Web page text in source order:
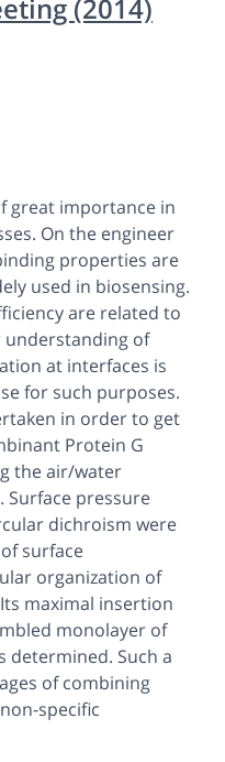
(2014)
great importance in
On the engineer
properties are
used in biosensing.
are related to
of
at interfaces is
for such purposes.
in order to get
Protein G
the air/water
Surface pressure
dichroism were
surface
organization of
maximal insertion
monolayer of
determined. Such a
of combining
specific